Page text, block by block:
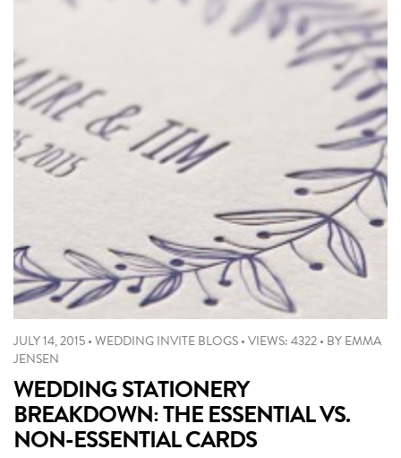
JULY 14, 2015•WEDDING INVITE BLOGS•VIEWS: 4322• BYEMMA
JENSEN
WEDDING STATIONERY
BREAKDOWN: THE ESSENTIAL VS.
NON-ESSENTIAL CARDS